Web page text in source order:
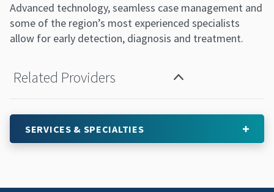
Advanced technology, seamless case management and
some of the region’s most experienced specialists
allow for early detection, diagnosis and treatment.
Related Providers
SERVICES & SPECIALTIES